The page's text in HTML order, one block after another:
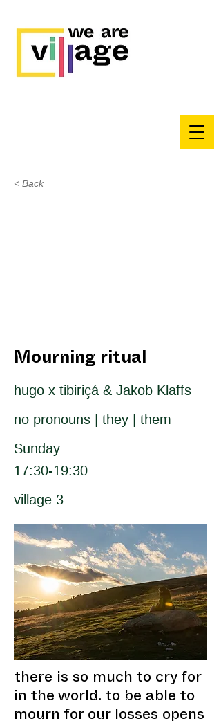
< Back
Mourning ritual
hugo x tibiriçá & Jakob Klaffs
no pronouns | they | them
Sunday
17:30-19:30
village 3
there is so much to cry for
in the world. to be able to
mourn for our losses opens